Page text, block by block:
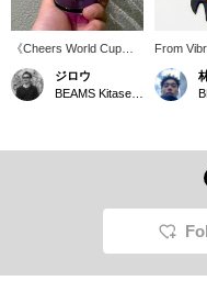
《Cheers World Cup》
Japan: Cheers South
Korea: Convey USA/UK:
Cheers France: Santé
ジロウ
From
globally
rubber
feels like
a shoe
Simply
desk or
a fun
space. It